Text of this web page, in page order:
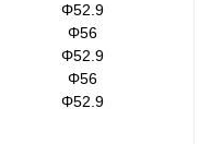
Φ52.9
Φ56
Φ52.9
Φ56
Φ52.9